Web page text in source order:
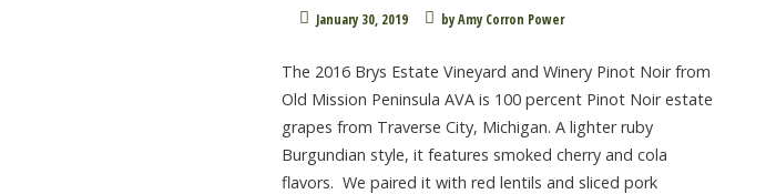
January 30, 2019 byAmy Corron Power
The 2016 Brys Estate Vineyard and Winery Pinot Noir from
Old Mission Peninsula AVA is 100 percent Pinot Noir estate
grapes from Traverse City, Michigan. A lighter ruby
Burgundian style, it features smoked cherry and cola
flavors. We paired it with red lentils and sliced pork